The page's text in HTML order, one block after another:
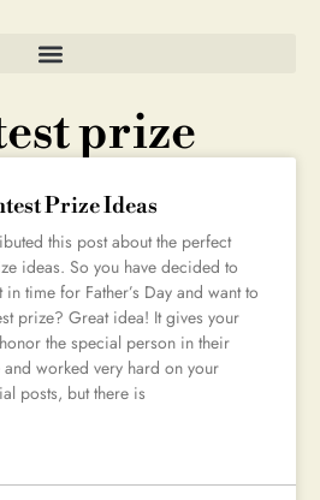
prize
Prize Ideas
this post about the perfect
ideas. So you have decided to
time for Father’s Day and want to
prize? Great idea! It gives your
the special person in their
and worked very hard on your
posts, but there is